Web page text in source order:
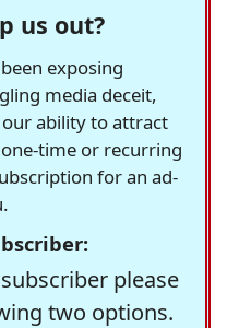
us out?
exposing
media deceit,
ability to attract
time or recurring
for an ad-
please
two options.